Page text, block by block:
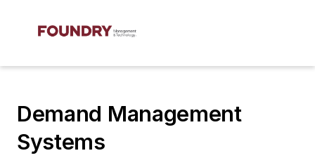
Demand Management
Systems